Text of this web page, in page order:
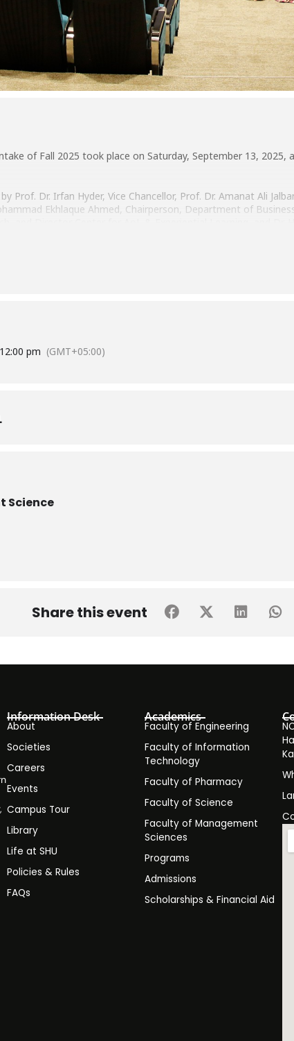
of Fall 2025 took place on Saturday, September 13, 2025,
Prof. Dr. Irfan Hyder, Vice Chancellor, Prof. Dr. Amanat Ali
Ekhlaque Ahmed, Chairperson, Department of
on board and wish them all the best for their postgraduate
12:00 pm (GMT+05:00)
Science
Share this event
Information Desk
About
Societies
Careers
Events
Campus Tour
Library
Life at SHU
Policies & Rules
FAQs
Academics
Faculty of Engineering
Faculty of Information
Technology
Faculty of Pharmacy
Faculty of Science
Faculty of Management
Sciences
Programs
Admissions
Scholarships & Financial Aid